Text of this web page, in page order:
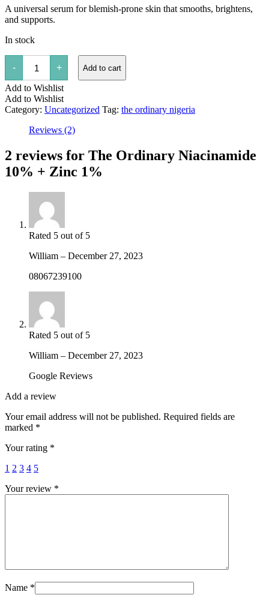
A universal serum for blemish-prone skin that smooths, brightens,
and supports.
In stock
-
The
Ordinary
Niacinamide
10%
+
Zinc
1%
quantity
+ Add to cart
Add to Wishlist
Add to Wishlist
Category: Uncategorized Tag: the ordinary nigeria
Reviews (2)
2 reviews for The Ordinary Niacinamide
10% + Zinc 1%
Rated 5 out of 5
William – December 27, 2023
08067239100
Rated 5 out of 5
William – December 27, 2023
Google Reviews
Add a review
Your email address will not be published. Required fields are
marked *
Your rating *
1 2 3 4 5
Your review *
Name *